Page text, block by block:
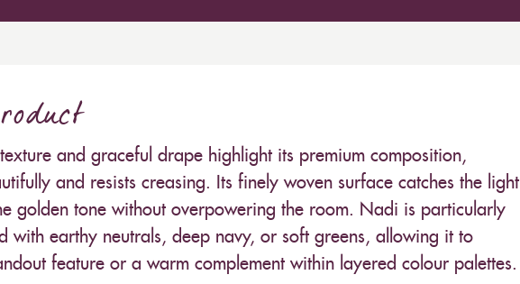
texture and graceful drape highlight its premium composition,
and resists creasing. Its finely woven surface catches the light
golden tone without overpowering the room. Nadi is particularly
with earthy neutrals, deep navy, or soft greens, allowing it to
feature or a warm complement within layered colour palettes.